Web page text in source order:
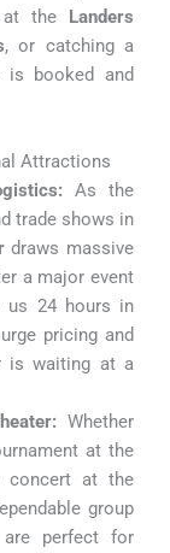
at the Landers
, or catching a
is booked and
Attractions
As the
trade shows in
draws massive
a major event
us 24 hours in
pricing and
is waiting at a
Whether
at the
at the
group
are perfect for